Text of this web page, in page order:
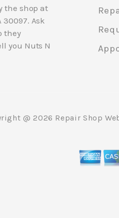
the shop at
30097. Ask
they
you Nuts N
@2026 Repair Shop